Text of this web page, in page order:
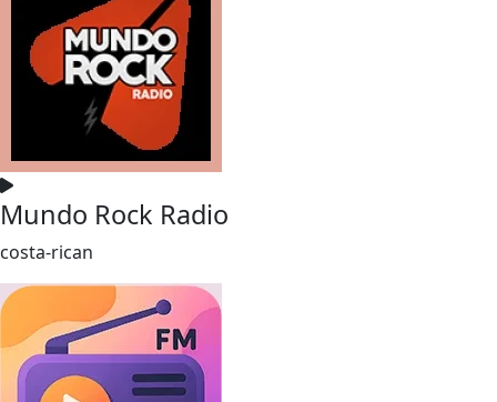
Mundo Rock Radio
costa-rican